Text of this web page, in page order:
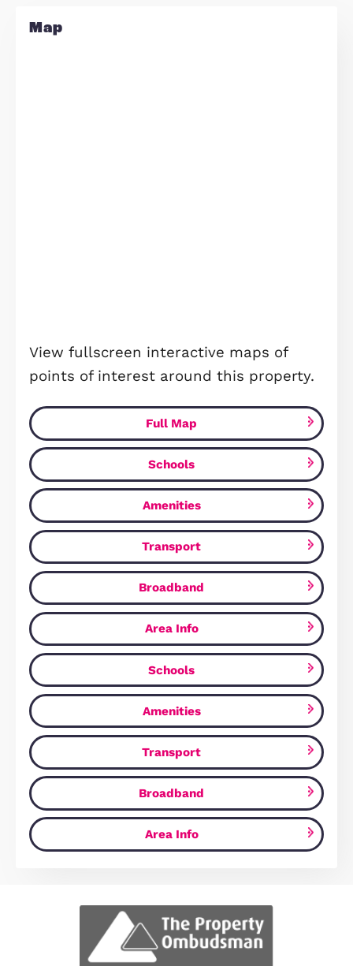
SHOWN IN THIS LISTING ARE FOR
ILLUSTRATIVE PURPOSES ONLY AND
NOT DEPICT THE EXACT LAYOUT OR
FEATURES OF THE PROPERTY FOR
THESE IMAGES ARE INTEDED TO
PROVIDE A GENERAL IDEA OF THE
AND DESIGN OF THE HOUSE TYPE
ARE TAKEN FROM SIMILAR
WITHIN THE DEVELOPMENT
Estate Agents Cambridge
Similar Properties
FOR SALE
Ely Road, Waterbeach, CB25